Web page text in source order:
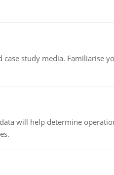
study media. Familiarise
will help determine